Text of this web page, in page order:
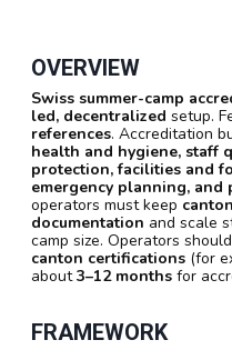
OVERVIEW
Swiss summer-camp
led, decentralized setup.
references. Accreditation
health and hygiene, staff
protection, facilities and
emergency planning, and
operators must keep
documentation and scale
camp size. Operators
canton certifications (for
about3–12 months for
FRAMEWORK